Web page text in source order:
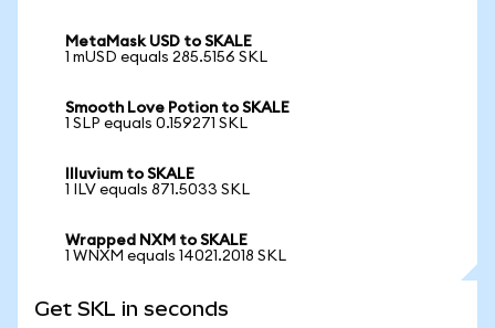
MetaMask USD to SKALE
1 mUSD equals 285.5156 SKL
Smooth Love Potion to SKALE
1 SLP equals 0.159271 SKL
Illuvium to SKALE
1 ILV equals 871.5033 SKL
Wrapped NXM to SKALE
1 WNXM equals 14021.2018 SKL
Get SKL in seconds